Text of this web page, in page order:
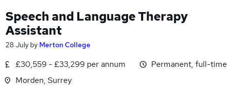
Speech and Language Therapy
Assistant
28 July by Merton College
£30,559 - £33,299 per annum
Morden, Surrey
Permanent, full-time